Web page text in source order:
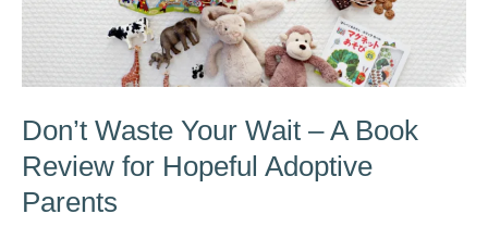
Mom
Don’t Waste Your Wait – A Book
Review for Hopeful Adoptive
Parents